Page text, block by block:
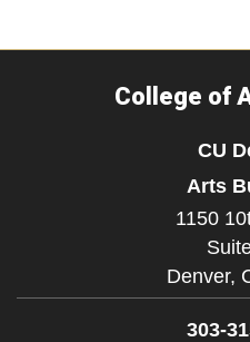
College of
CU
Arts
1150
Denver,
303-